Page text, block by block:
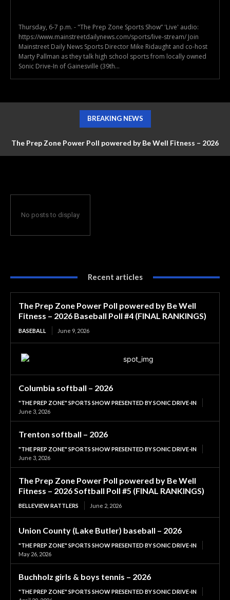
Thursday, 6-7 p.m. - "The Prep Zone Sports Show” 'Live' audio:
https://www.mainstreetdailynews.com/sports/live-stream/ Join
Mainstreet Daily News Sports Director Mike Ridaught and co-host
Marty Pallman as they talk high school sports from locally owned
Sonic Drive-In of Gainesville (39th...
BREAKING NEWS
The Prep Zone Power Poll powered by Be Well Fitness – 2026
No posts to display
Recent articles
The Prep Zone Power Poll powered by Be Well
Fitness – 2026 Baseball Poll #4 (FINAL RANKINGS)
BASEBALL June 9, 2026
Columbia softball – 2026
"THE PREP ZONE" SPORTS SHOW PRESENTED BY SONIC DRIVE-IN
June 3, 2026
Trenton softball – 2026
"THE PREP ZONE" SPORTS SHOW PRESENTED BY SONIC DRIVE-IN
June 3, 2026
The Prep Zone Power Poll powered by Be Well
Fitness – 2026 Softball Poll #5 (FINAL RANKINGS)
BELLEVIEW RATTLERS June 2, 2026
Union County (Lake Butler) baseball – 2026
"THE PREP ZONE" SPORTS SHOW PRESENTED BY SONIC DRIVE-IN
May 26, 2026
Buchholz girls & boys tennis – 2026
"THE PREP ZONE" SPORTS SHOW PRESENTED BY SONIC DRIVE-IN